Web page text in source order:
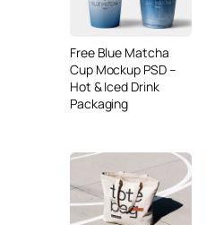
Free Blue Matcha
Cup Mockup PSD –
Hot & Iced Drink
Packaging